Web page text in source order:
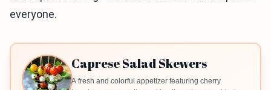
everyone.
Caprese Salad Skewers
A fresh and colorful appetizer featuring cherry